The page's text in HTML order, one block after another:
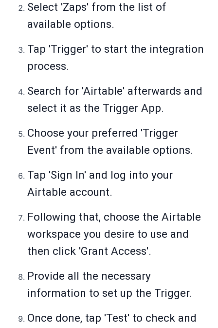
Select 'Zaps' from the list of
available options.
Tap 'Trigger' to start the integration
process.
Search for 'Airtable' afterwards and
select it as the Trigger App.
Choose your preferred 'Trigger
Event' from the available options.
Tap 'Sign In' and log into your
Airtable account.
Following that, choose the Airtable
workspace you desire to use and
then click 'Grant Access'.
Provide all the necessary
information to set up the Trigger.
Once done, tap 'Test' to check and